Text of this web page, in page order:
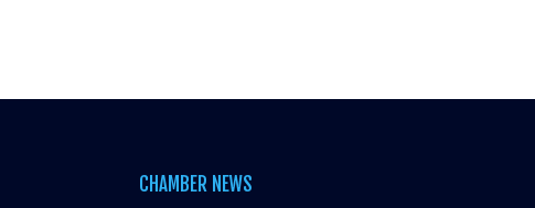
CHAMBER NEWS